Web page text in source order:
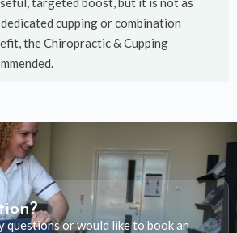
cupping or combination
the Chiropractic & Cupping
questions or would like to book an